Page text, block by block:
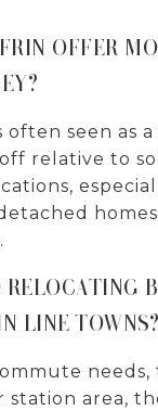
OFFER
often seen as
relative to
homes
LINE TOWNS?
needs,
station area,